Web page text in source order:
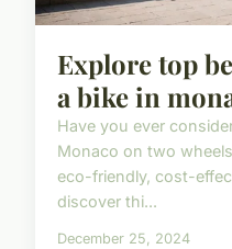
Explore top
a bike in
Have you ever
Monaco on two
eco-friendly, cost-
discover thi...
December 25, 2024